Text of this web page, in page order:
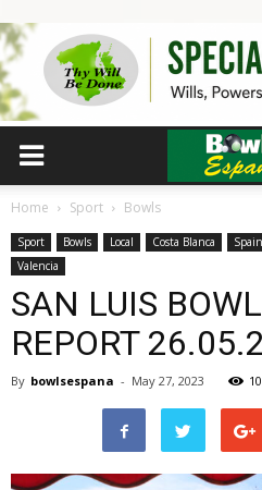
Home Sport Bowls
Sport Bowls Local Costa Blanca Spain
Valencia
SAN LUIS
REPORT
By bowlsespana - May 27, 2023